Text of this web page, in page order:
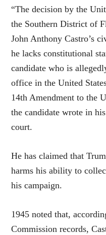
“The decision by the
the Southern District of
John Anthony Castro’s
he lacks constitutional
candidate who is
office in the United
14th Amendment to the
the candidate wrote in
court.
He has claimed that
harms his ability to
his campaign.
1945 noted that,
Commission records,